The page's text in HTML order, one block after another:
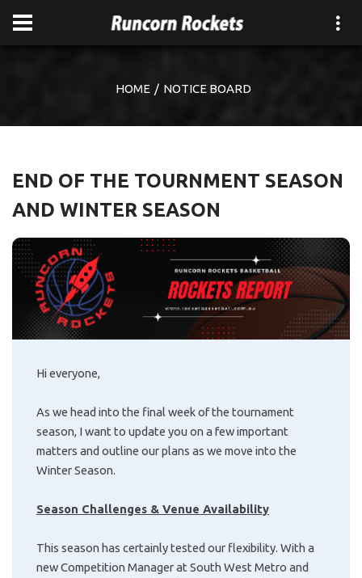
HOME NOTICE BOARD
END OF THE TOURNMENT SEASON
AND WINTER SEASON
Hi everyone,
As we head into the final week of the tournament
season, I want to update you on a few important
matters and outline our plans as we move into the
Winter Season.
Season Challenges & Venue Availability
This season has certainly tested our flexibility. With a
new Competition Manager at South West Metro and